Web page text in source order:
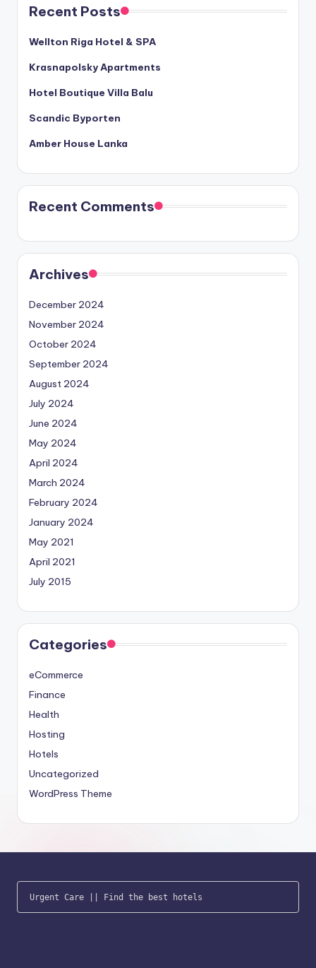
Recent Posts
Wellton Riga Hotel & SPA
Krasnapolsky Apartments
Hotel Boutique Villa Balu
Scandic Byporten
Amber House Lanka
Recent Comments
Archives
December 2024
November 2024
October 2024
September 2024
August 2024
July 2024
June 2024
May 2024
April 2024
March 2024
February 2024
January 2024
May 2021
April 2021
July 2015
Categories
eCommerce
Finance
Health
Hosting
Hotels
Uncategorized
WordPress Theme
Urgent Care || Find the best hotels